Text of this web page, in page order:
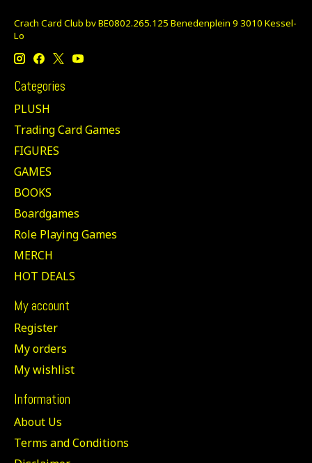
Crach Card Club bv BE0802.265.125 Benedenplein 9 3010 Kessel-
Lo
Categories
PLUSH
Trading Card Games
FIGURES
GAMES
BOOKS
Boardgames
Role Playing Games
MERCH
HOT DEALS
My account
Register
My orders
My wishlist
Information
About Us
Terms and Conditions